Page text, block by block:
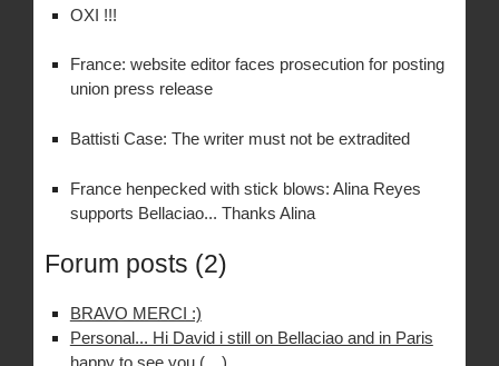
OXI !!!
France: website editor faces prosecution for posting
union press release
Battisti Case: The writer must not be extradited
France henpecked with stick blows: Alina Reyes
supports Bellaciao... Thanks Alina
Forum posts (2)
BRAVO MERCI :)
Personal... Hi David i still on Bellaciao and in Paris
happy to see you (…)